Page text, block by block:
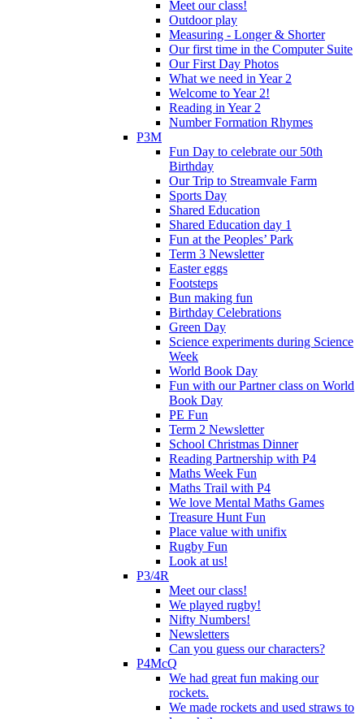
Meet our class!
Outdoor play
Measuring - Longer & Shorter
Our first time in the Computer Suite
Our First Day Photos
What we need in Year 2
Welcome to Year 2!
Reading in Year 2
Number Formation Rhymes
P3M
Fun Day to celebrate our 50th
Birthday
Our Trip to Streamvale Farm
Sports Day
Shared Education
Shared Education day 1
Fun at the Peoples’ Park
Term 3 Newsletter
Easter eggs
Footsteps
Bun making fun
Birthday Celebrations
Green Day
Science experiments during Science
Week
World Book Day
Fun with our Partner class on World
Book Day
PE Fun
Term 2 Newsletter
School Christmas Dinner
Reading Partnership with P4
Maths Week Fun
Maths Trail with P4
We love Mental Maths Games
Treasure Hunt Fun
Place value with unifix
Rugby Fun
Look at us!
P3/4R
Meet our class!
We played rugby!
Nifty Numbers!
Newsletters
Can you guess our characters?
P4McQ
We had great fun making our
rockets.
We made rockets and used straws to